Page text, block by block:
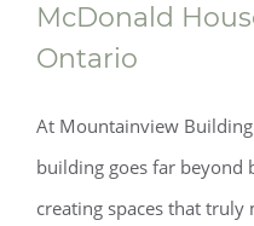
McDonald
Ontario
At Mountainview
building goes far beyond
creating spaces that truly